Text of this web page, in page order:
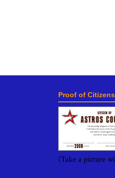
Proof of
(Take a picture